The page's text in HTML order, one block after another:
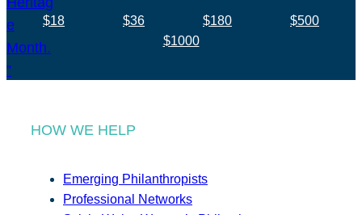
$18 $36 $180
$500
$1000
HOW WE HELP
Emerging Philanthropists
Professional Networks